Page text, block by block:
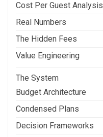
Cost Per Guest Analysis
Real Numbers
The Hidden Fees
Value Engineering
The System
Budget Architecture
Condensed Plans
Decision Frameworks